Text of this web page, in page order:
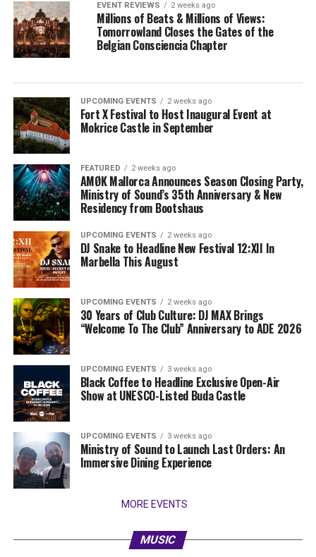
EVENT REVIEWS 2 weeks ago
Millions of Beats & Millions of Views:
Tomorrowland Closes the Gates of the
Belgian Consciencia Chapter
UPCOMING EVENTS 2 weeks ago
Fort X Festival to Host Inaugural Event at
Mokrice Castle in September
FEATURED 2 weeks ago
AMØK Mallorca Announces Season Closing Party,
Ministry of Sound’s 35th Anniversary & New
Residency from Bootshaus
UPCOMING EVENTS 2 weeks ago
DJ Snake to Headline New Festival 12:XII In
Marbella This August
UPCOMING EVENTS 2 weeks ago
30 Years of Club Culture: DJ MAX Brings
“Welcome To The Club” Anniversary to ADE 2026
UPCOMING EVENTS 3 weeks ago
Black Coffee to Headline Exclusive Open-Air
Show at UNESCO-Listed Buda Castle
UPCOMING EVENTS 3 weeks ago
Ministry of Sound to Launch Last Orders: An
Immersive Dining Experience
MORE EVENTS
MUSIC